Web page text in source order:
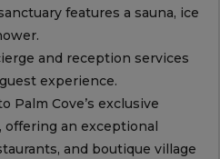
features a sauna, ice
and reception services
experience.
Palm Cove’s exclusive
an exceptional
and boutique village